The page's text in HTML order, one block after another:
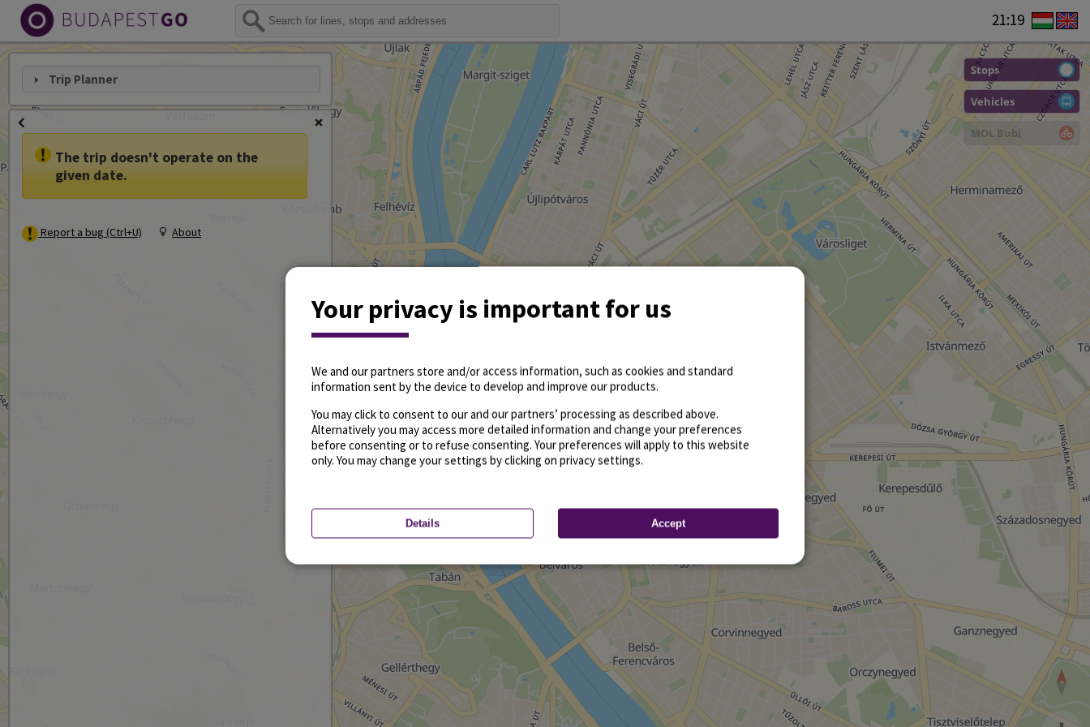
21:19
Stops
Vehicles
MOL Bubi
Trip Planner
The trip doesn't operate on the
given date.
Report a bug (Ctrl+U) About
Your privacy is important for us
We and our partners store and/or access information, such as cookies and standard
information sent by the device to develop and improve our products.
You may click to consent to our and our partners’ processing as described above.
Alternatively you may access more detailed information and change your preferences
before consenting or to refuse consenting. Your preferences will apply to this website
only. You may change your settings by clicking on privacy settings.
Details Accept